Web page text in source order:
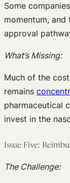
Some
momentum,
approval
What’s Missing:
Much of the
remains
pharmaceutical
invest in the
Issue Five:
The Challenge: